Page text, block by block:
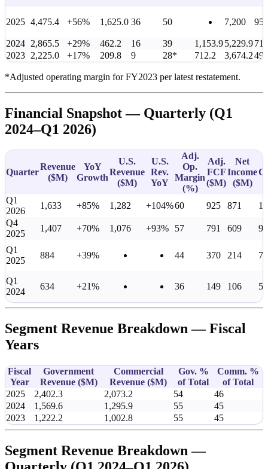
2025 4,475.4 +56% 1,625.0 36 50 7,200 954
2024 2,865.5 +29% 462.2 16 39 1,153.95,229.9711
2023 2,225.0 +17% 209.8 9 28* 712.2 3,674.2497
*Adjusted operating margin for FY2023 per latest restatement.
Financial Snapshot — Quarterly (Q1
2024–Q1 2026)
Quarter
Revenue
($M)
YoY
Growth
U.S.
Revenue
($M)
U.S.
Rev.
YoY
Adj.
Op.
Margin
(%)
Adj.
FCF
($M)
Net
Income
($M)
Q1
2026
1,633 +85% 1,282 +104%60 925 871
Q4
2025
1,407 +70% 1,076 +93% 57 791 609
Q1
2025
884 +39% 44 370 214
Q1
2024
634 +21% 36 149 106
Segment Revenue Breakdown — Fiscal
Years
Fiscal
Year
Government
Revenue ($M)
Commercial
Revenue ($M)
Gov. %
of Total
Comm. %
of Total
2025
2,402.3 2,073.2 54
46
2024
1,569.6 1,295.9 55
45
2023
1,222.2 1,002.8 55 45
Segment Revenue Breakdown —